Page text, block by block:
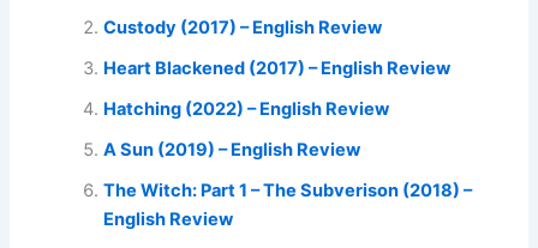
Custody (2017) – English Review
Heart Blackened (2017) – English Review
Hatching (2022) – English Review
A Sun (2019) – English Review
The Witch: Part 1 – The Subverison (2018) –
English Review